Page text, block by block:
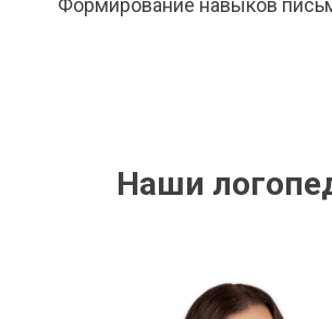
Формирование навыков
Наши